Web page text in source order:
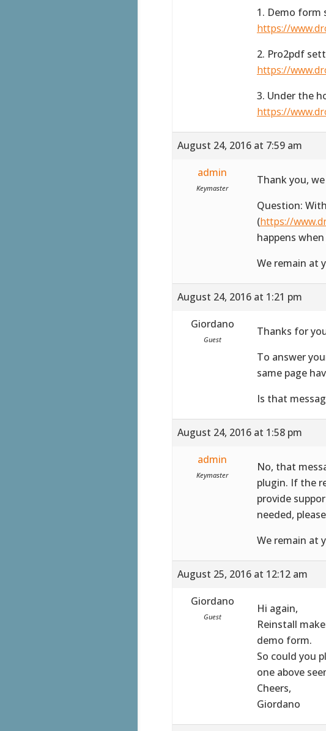
1. Demo form
https://
2. Pro2pdf
https://
3. Under the
https://
August 24, 2016 at 7:59 am
admin
Keymaster
Thank you,
Question:
(https://
happens
We remain at
August 24, 2016 at 1:21 pm
Giordano
Guest
Thanks for
To answer
same page
Is that
August 24, 2016 at 1:58 pm
admin
Keymaster
No, that
plugin. If the
provide
needed,
We remain at
August 25, 2016 at 12:12 am
Giordano
Guest
Hi again,
Reinstall
demo form.
So could you
one above
Cheers,
Giordano